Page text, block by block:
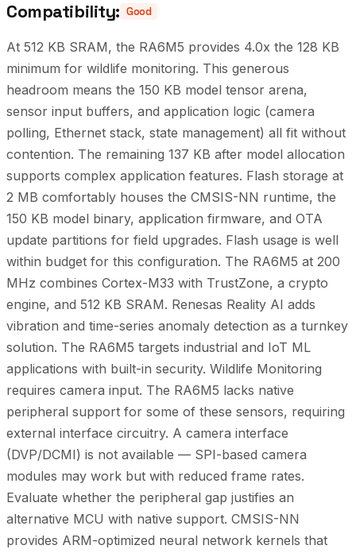
Compatibility: Good
At 512 KB SRAM, the RA6M5 provides 4.0x the 128 KB
minimum for wildlife monitoring. This generous
headroom means the 150 KB model tensor arena,
sensor input buffers, and application logic (camera
polling, Ethernet stack, state management) all fit without
contention. The remaining 137 KB after model allocation
supports complex application features. Flash storage at
2 MB comfortably houses the CMSIS-NN runtime, the
150 KB model binary, application firmware, and OTA
update partitions for field upgrades. Flash usage is well
within budget for this configuration. The RA6M5 at 200
MHz combines Cortex-M33 with TrustZone, a crypto
engine, and 512 KB SRAM. Renesas Reality AI adds
vibration and time-series anomaly detection as a turnkey
solution. The RA6M5 targets industrial and IoT ML
applications with built-in security. Wildlife Monitoring
requires camera input. The RA6M5 lacks native
peripheral support for some of these sensors, requiring
external interface circuitry. A camera interface
(DVP/DCMI) is not available — SPI-based camera
modules may work but with reduced frame rates.
Evaluate whether the peripheral gap justifies an
alternative MCU with native support. CMSIS-NN
provides ARM-optimized neural network kernels that